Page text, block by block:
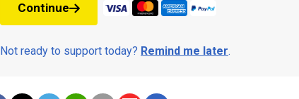
Continue
Not ready to support today? Remind me later.